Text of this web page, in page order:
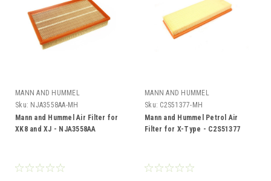
MANN AND HUMMEL
Sku: NJA3558AA-MH
Mann and Hummel Air Filter for
XK8 and XJ - NJA3558AA
MANN AND HUMMEL
Sku: C2S51377-MH
Mann and Hummel Petrol Air
Filter for X-Type - C2S51377